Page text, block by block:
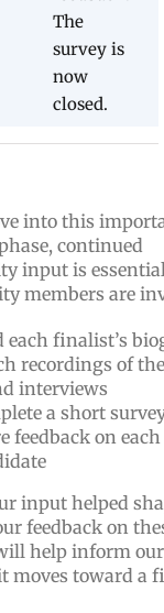
The
survey is
now
closed.
into this
continued
input is
members are
each finalist’s
recordings of
interviews
a short
feedback on each
input helped
feedback on
help inform our
moves toward a